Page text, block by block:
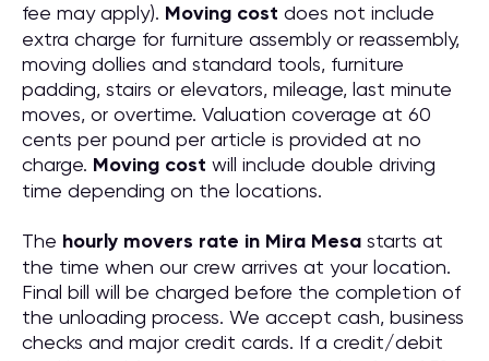
fee may apply). Moving cost does not include
extra charge for furniture assembly or reassembly,
moving dollies and standard tools, furniture
padding, stairs or elevators, mileage, last minute
moves, or overtime. Valuation coverage at 60
cents per pound per article is provided at no
charge. Moving cost will include double driving
time depending on the locations.
The hourly movers rate in Mira Mesa starts at
the time when our crew arrives at your location.
Final bill will be charged before the completion of
the unloading process. We accept cash, business
checks and major credit cards. If a credit/debit